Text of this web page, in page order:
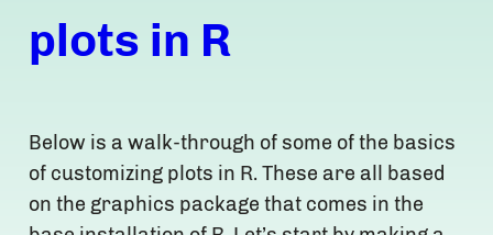
plots in R
Below is a walk-through of some of the basics
of customizing plots in R. These are all based
on the graphics package that comes in the